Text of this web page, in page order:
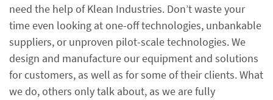
need the help of Klean Industries. Don’t waste your
time even looking at one-off technologies, unbankable
suppliers, or unproven pilot-scale technologies. We
design and manufacture our equipment and solutions
for customers, as well as for some of their clients. What
we do, others only talk about, as we are fully